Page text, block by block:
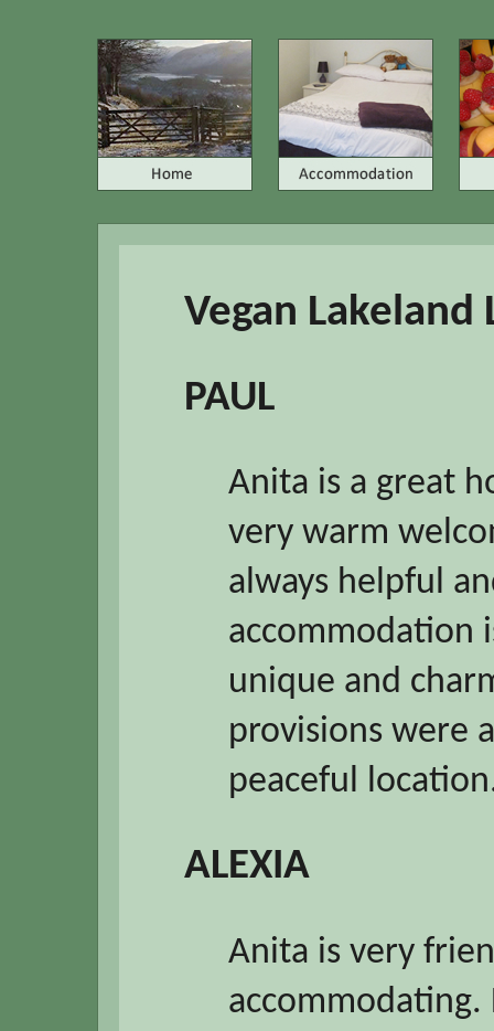
Vegan Lakeland
PAUL
Anita is a great
very warm
always helpful
accommodation
unique and
provisions were
peaceful
ALEXIA
Anita is very